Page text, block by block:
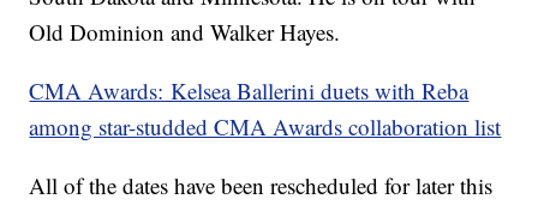
Old Dominion and Walker Hayes.
CMA Awards: Kelsea Ballerini duets with Reba
among star-studded CMA Awards collaboration list
All of the dates have been rescheduled for later this